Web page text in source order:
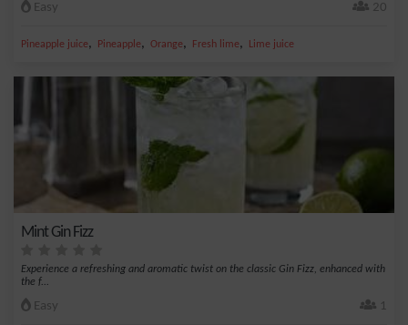
Easy 20
Pineapple juice, Pineapple, Orange, Fresh lime, Lime juice
Mint Gin Fizz
Experience a refreshing and aromatic twist on the classic Gin Fizz, enhanced with
the f...
Easy 1